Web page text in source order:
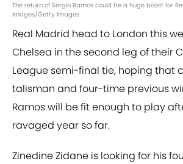
The return of Sergio Ramos could be a huge boost for
Images/Getty Images
Real Madrid head to London this
Chelsea in the second leg of their
League semi-final tie, hoping that
talisman and four-time previous
Ramos will be fit enough to play
ravaged year so far.
Zinedine Zidane is looking for his